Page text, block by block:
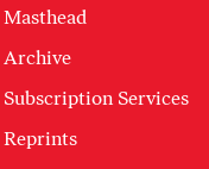
Masthead
Archive
Subscription Services
Reprints